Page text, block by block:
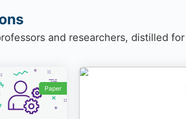
and researchers, distilled
Paper